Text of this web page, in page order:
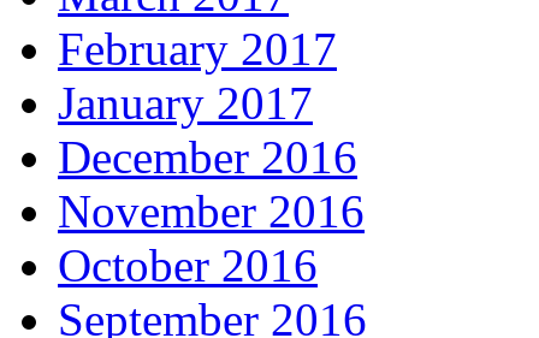
February 2017
January 2017
December 2016
November 2016
October 2016
September 2016